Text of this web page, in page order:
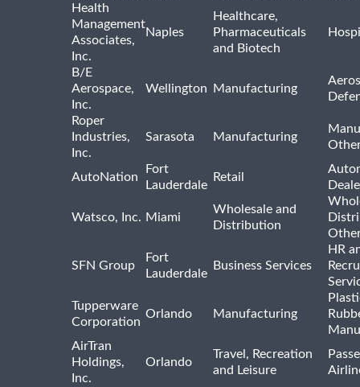
Health
Management
Associates,
Inc.
Naples
Healthcare,
Pharmaceuticals
and Biotech
B/E
Aerospace,
Inc.
Wellington Manufacturing
Roper
Industries,
Inc.
Sarasota Manufacturing
AutoNation
Fort
Lauderdale
Retail
Watsco, Inc. Miami
Wholesale and
Distribution
SFN Group
Fort
Lauderdale
Business Services
HR
Tupperware
Corporation
Orlando Manufacturing
AirTran
Holdings,
Inc.
Orlando
Travel, Recreation
and Leisure